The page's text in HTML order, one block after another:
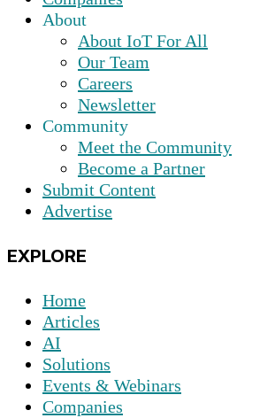
About
About IoT For All
Our Team
Careers
Newsletter
Community
Meet the Community
Become a Partner
Submit Content
Advertise
EXPLORE
Home
Articles
AI
Solutions
Events & Webinars
Companies